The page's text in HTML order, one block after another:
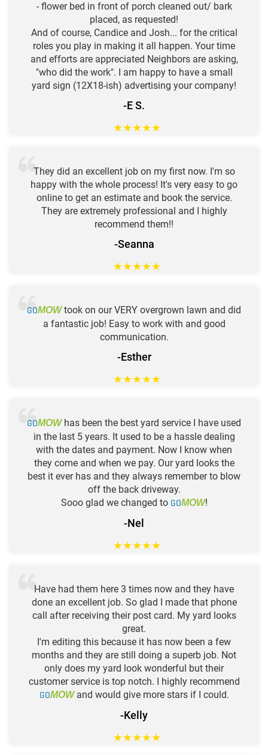
- flower bed in front of porch cleaned out/ bark
placed, as requested!
And of course, Candice and Josh... for the critical
roles you play in making it all happen. Your time
and efforts are appreciated Neighbors are asking,
"who did the work". I am happy to have a small
yard sign (12X18-ish) advertising your company!
-E S.
★★★★★
They did an excellent job on my first now. I'm so
happy with the whole process! It's very easy to go
online to get an estimate and book the service.
They are extremely professional and I highly
recommend them!!
-Seanna
★★★★★
GOMOWtook on our VERY overgrown lawn and did
a fantastic job! Easy to work with and good
communication.
-Esther
★★★★★
GOMOWhas been the best yard service I have used
in the last 5 years. It used to be a hassle dealing
with the dates and payment. Now I know when
they come and when we pay. Our yard looks the
best it ever has and they always remember to blow
off the back driveway.
Sooo glad we changed to GOMOW!
-Nel
★★★★★
Have had them here 3 times now and they have
done an excellent job. So glad I made that phone
call after receiving their post card. My yard looks
great.
I'm editing this because it has now been a few
months and they are still doing a superb job. Not
only does my yard look wonderful but their
customer service is top notch. I highly recommend
GOMOWand would give more stars if I could.
-Kelly
★★★★★